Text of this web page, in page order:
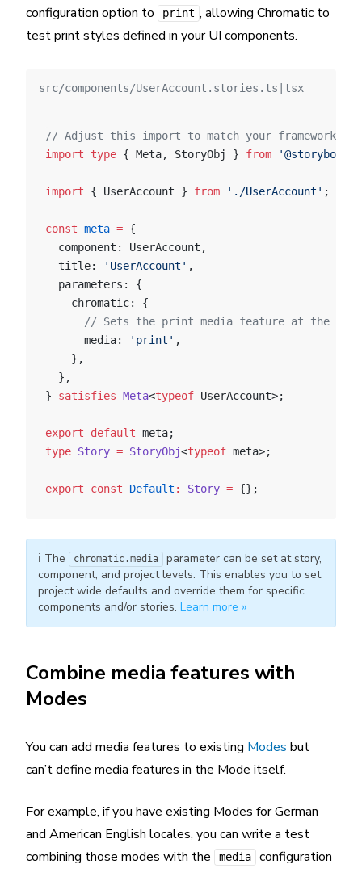
configuration option to print , allowing Chromatic to
test print styles defined in your UI components.
src/components/UserAccount.stories.ts|tsx
// Adjust this import to match your framework
import type { Meta, StoryObj } from '@storybook/
import { UserAccount } from './UserAccount' ;
const meta = {
  component: UserAccount,
  title:
'UserAccount' ,
  parameters: {
    chromatic: {
// Sets the print media feature at the
      media:
'print' ,
    },
  },
} satisfies Meta<typeof UserAccount>;
export default meta;
type Story = StoryObj<typeof meta>;
export const Default : Story = {};
ℹ️ The chromatic.media
parameter can be set at story,
component, and project levels. This enables you to set
project wide defaults and override them for specific
components and/or stories. Learn more »
Combine media features with
Modes
You can add media features to existing Modes but
can’t define media features in the Mode itself.
For example, if you have existing Modes for German
and American English locales, you can write a test
combining those modes with the
media
configuration